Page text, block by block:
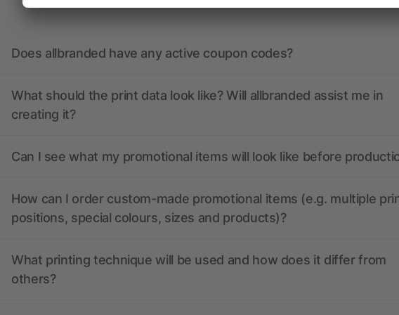
Does allbranded have any active coupon codes?
What should the print data look like? Will allbranded assist me in
creating it?
Can I see what my promotional items will look like before
How can I order custom-made promotional items (e.g. multiple
positions, special colours, sizes and products)?
What printing technique will be used and how does it differ from
others?